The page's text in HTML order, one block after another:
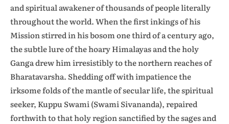
and spiritual awakener of thousands of people literally
throughout the world. When the first inkings of his
Mission stirred in his bosom one third of a century ago,
the subtle lure of the hoary Himalayas and the holy
Ganga drew him irresistibly to the northern reaches of
Bharatavarsha. Shedding off with impatience the
irksome folds of the mantle of secular life, the spiritual
seeker, Kuppu Swami (Swami Sivananda), repaired
forthwith to that holy region sanctified by the sages and